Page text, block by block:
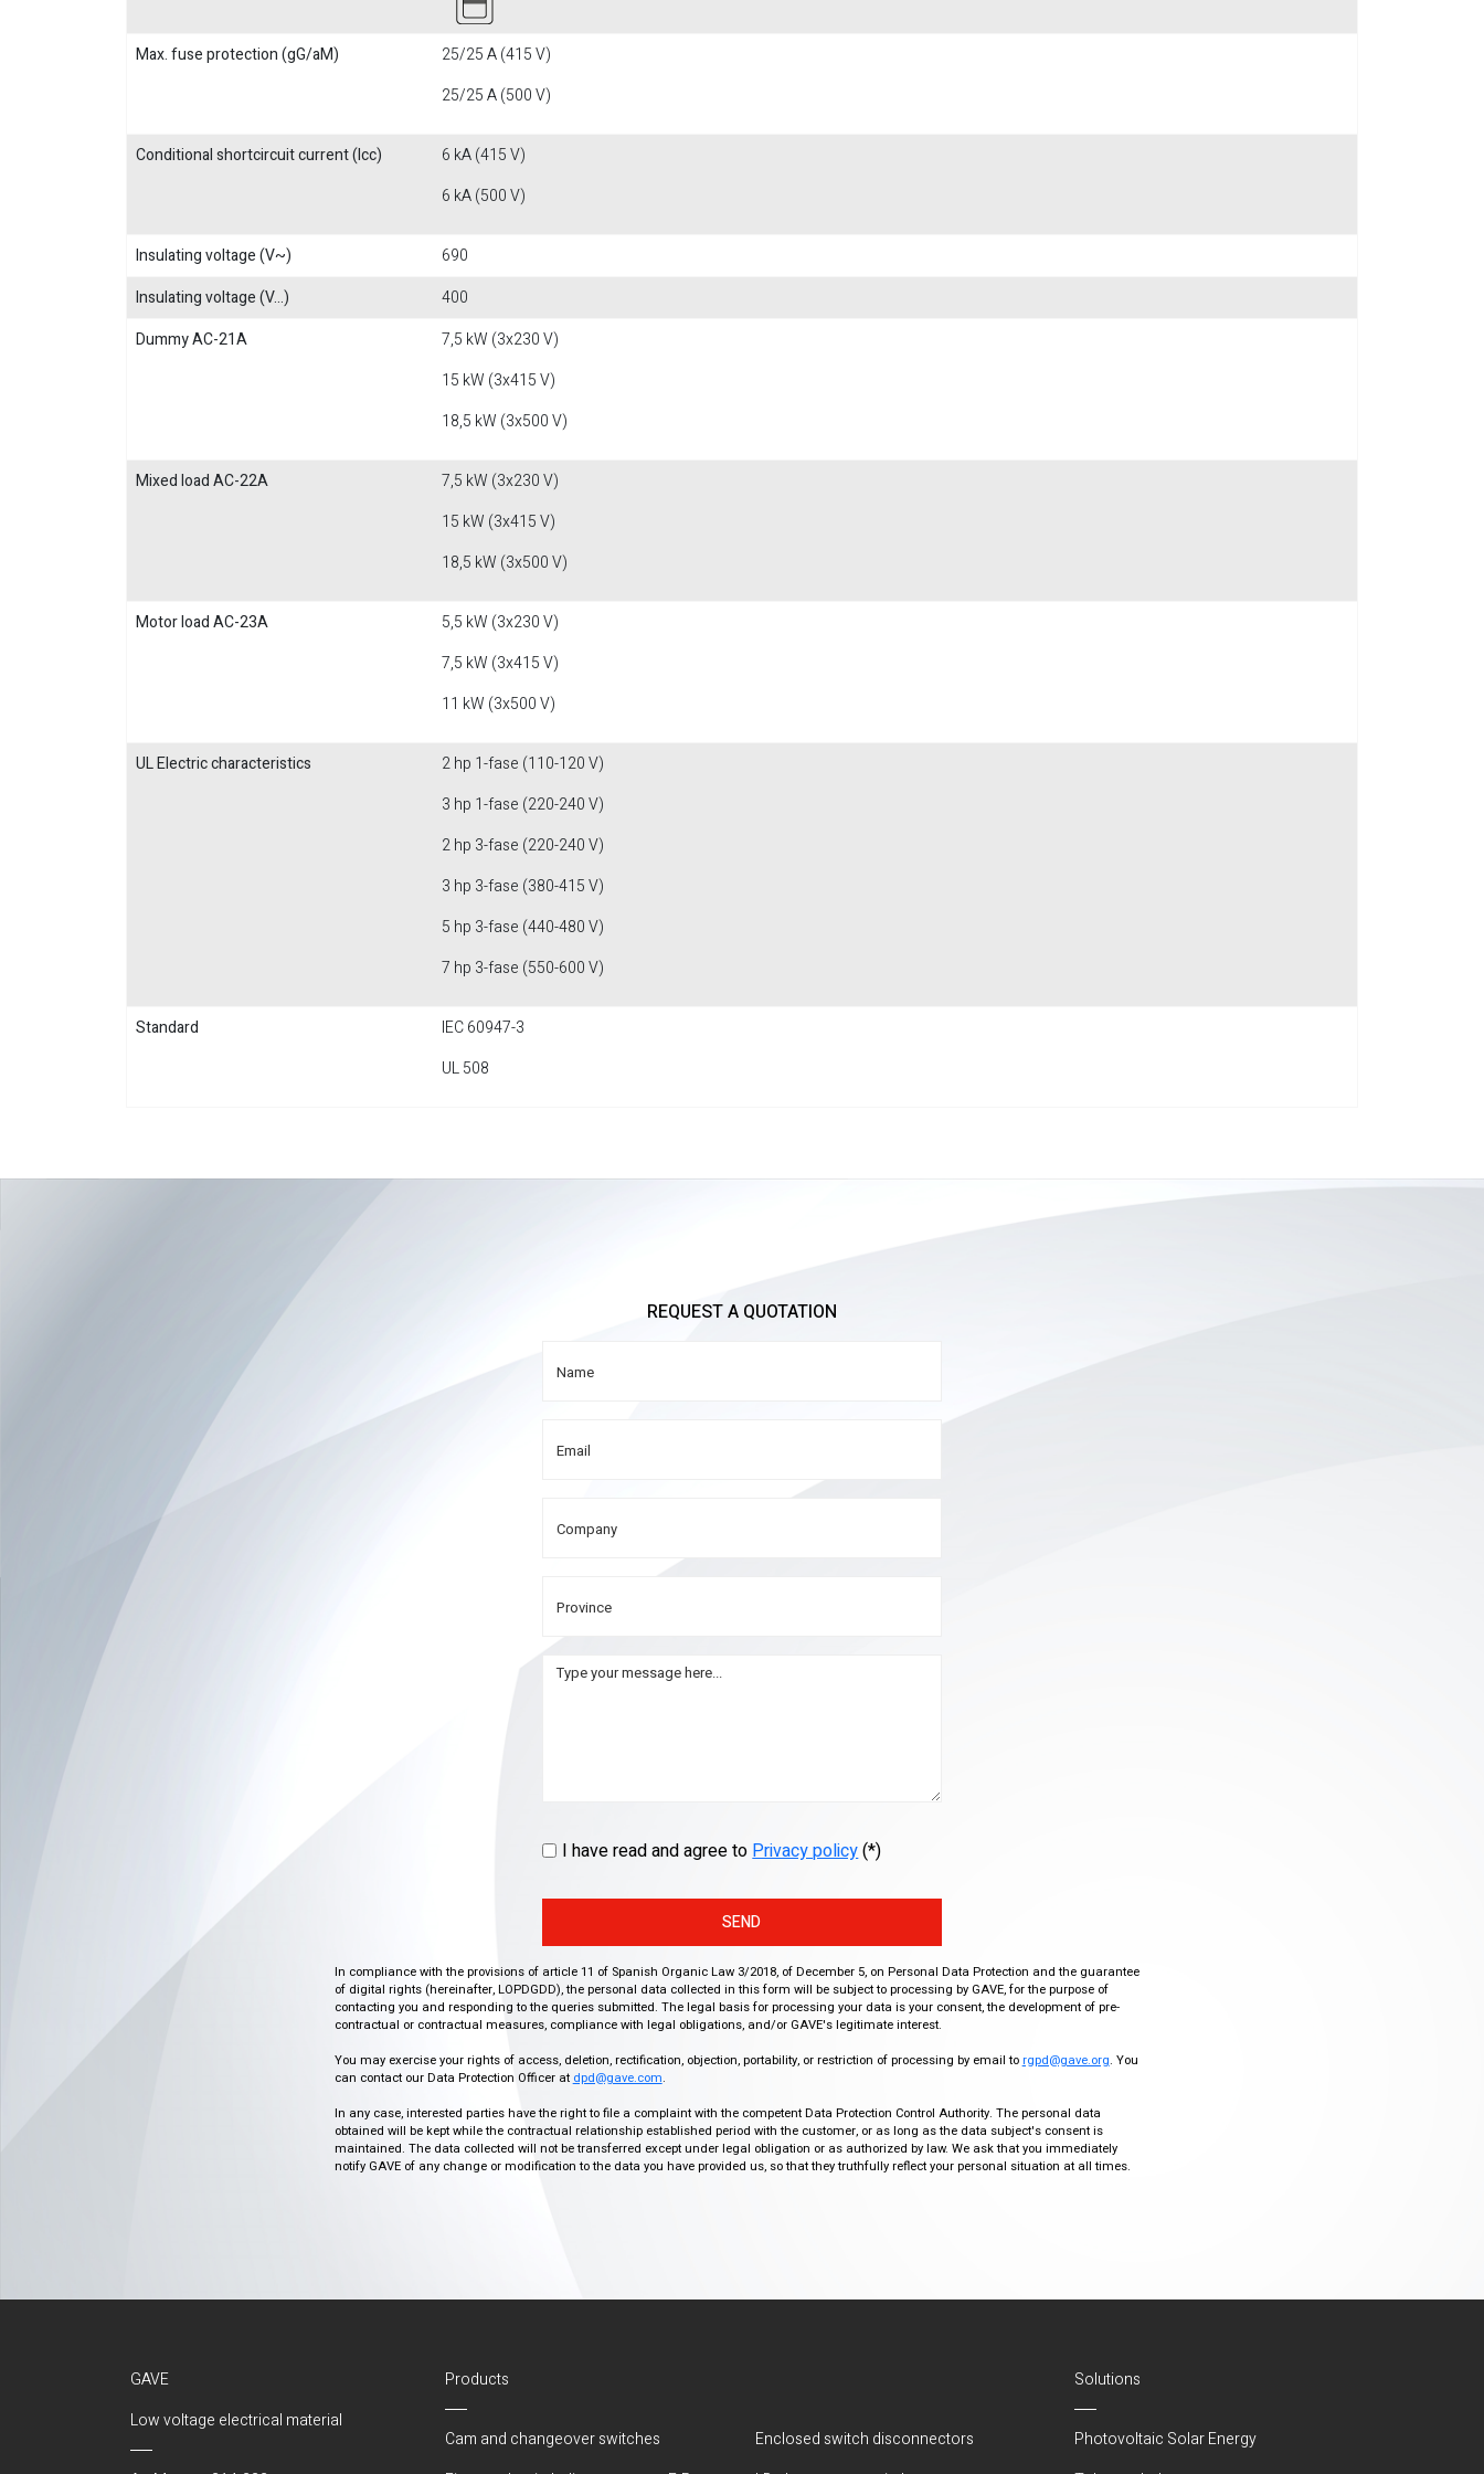
Max. fuse protection (gG/aM)
25/25 A (415 V)
25/25 A (500 V)
Conditional shortcircuit current (Icc)
6 kA (415 V)
6 kA (500 V)
Insulating voltage (V~)
690
Insulating voltage (V...)
400
Dummy AC-21A
7,5 kW (3x230 V)
15 kW (3x415 V)
18,5 kW (3x500 V)
Mixed load AC-22A
7,5 kW (3x230 V)
15 kW (3x415 V)
18,5 kW (3x500 V)
Motor load AC-23A
5,5 kW (3x230 V)
7,5 kW (3x415 V)
11 kW (3x500 V)
UL Electric characteristics
2 hp 1-fase (110-120 V)
3 hp 1-fase (220-240 V)
2 hp 3-fase (220-240 V)
3 hp 3-fase (380-415 V)
5 hp 3-fase (440-480 V)
7 hp 3-fase (550-600 V)
Standard
IEC 60947-3
UL 508
REQUEST A QUOTATION
I have read and agree toPrivacy policy(*)
SEND
In compliance with the provisions of article 11 of Spanish Organic Law 3/2018, of December 5, on Personal Data Protection and the guarantee
of digital rights (hereinafter, LOPDGDD), the personal data collected in this form will be subject to processing by GAVE, for the purpose of
contacting you and responding to the queries submitted. The legal basis for processing your data is your consent, the development of pre-
contractual or contractual measures, compliance with legal obligations, and/or GAVE's legitimate interest.
You may exercise your rights of access, deletion, rectification, objection, portability, or restriction of processing by email to rgpd@gave.org. You
can contact our Data Protection Officer at dpd@gave.com.
In any case, interested parties have the right to file a complaint with the competent Data Protection Control Authority. The personal data
obtained will be kept while the contractual relationship established period with the customer, or as long as the data subject's consent is
maintained. The data collected will not be transferred except under legal obligation or as authorized by law. We ask that you immediately
notify GAVE of any change or modification to the data you have provided us, so that they truthfully reflect your personal situation at all times.
GAVE
Low voltage electrical material
Products
Cam and changeover switches
Enclosed switch disconnectors
Solutions
Photovoltaic Solar Energy